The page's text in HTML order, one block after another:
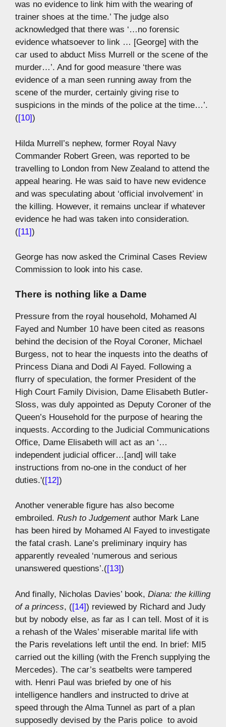
was no evidence to link him with the wearing of
trainer shoes at the time.’ The judge also
acknowledged that there was ‘…no forensic
evidence whatsoever to link … [George] with the
car used to abduct Miss Murrell or the scene of the
murder…’. And for good measure ‘there was
evidence of a man seen running away from the
scene of the murder, certainly giving rise to
suspicions in the minds of the police at the time…’.
([10])
Hilda Murrell’s nephew, former Royal Navy
Commander Robert Green, was reported to be
travelling to London from New Zealand to attend the
appeal hearing. He was said to have new evidence
and was speculating about ‘official involvement’ in
the killing. However, it remains unclear if whatever
evidence he had was taken into consideration.
([11])
George has now asked the Criminal Cases Review
Commission to look into his case.
There is nothing like a Dame
Pressure from the royal household, Mohamed Al
Fayed and Number 10 have been cited as reasons
behind the decision of the Royal Coroner, Michael
Burgess, not to hear the inquests into the deaths of
Princess Diana and Dodi Al Fayed. Following a
flurry of speculation, the former President of the
High Court Family Division, Dame Elisabeth Butler-
Sloss, was duly appointed as Deputy Coroner of the
Queen’s Household for the purpose of hearing the
inquests. According to the Judicial Communications
Office, Dame Elisabeth will act as an ‘…
independent judicial officer…[and] will take
instructions from no-one in the conduct of her
duties.'([12])
Another venerable figure has also become
embroiled. Rush to Judgementauthor Mark Lane
has been hired by Mohamed Al Fayed to investigate
the fatal crash. Lane’s preliminary inquiry has
apparently revealed ‘numerous and serious
unanswered questions’.([13])
And finally, Nicholas Davies’ book, Diana: the killing
of a princess, ([14]) reviewed by Richard and Judy
but by nobody else, as far as I can tell. Most of it is
a rehash of the Wales’ miserable marital life with
the Paris revelations left until the end. In brief: MI5
carried out the killing (with the French supplying the
Mercedes). The car’s seatbelts were tampered
with. Henri Paul was briefed by one of his
intelligence handlers and instructed to drive at
speed through the Alma Tunnel as part of a plan 
supposedly devised by the Paris police  to avoid